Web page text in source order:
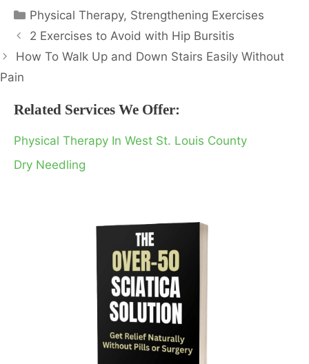
Categories
Physical Therapy, Strengthening Exercises
2 Exercises to Avoid with Hip Bursitis
How To Walk Up and Down Stairs Easily Without
Pain
Related Services We Offer:
Physical Therapy In West St. Louis County
Dry Needling